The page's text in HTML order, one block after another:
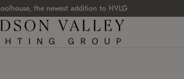
the newest addition to HVLG